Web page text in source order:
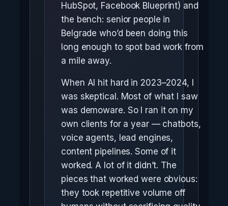
HubSpot, Facebook Blueprint) and
the bench: senior people in
Belgrade who’d been doing this
long enough to spot bad work from
a mile away.
When AI hit hard in 2023–2024, I
was skeptical. Most of what I saw
was demoware. So I ran it on my
own clients for a year — chatbots,
voice agents, lead engines,
content pipelines. Some of it
worked. A lot of it didn’t. The
pieces that worked were obvious:
they took repetitive volume off